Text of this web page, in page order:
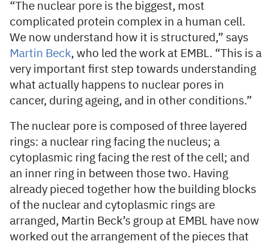
“The nuclear pore is the biggest, most
complicated protein complex in a human cell.
We now understand how it is structured,” says
Martin Beck, who led the work at EMBL. “This is a
very important first step towards understanding
what actually happens to nuclear pores in
cancer, during ageing, and in other conditions.”
The nuclear pore is composed of three layered
rings: a nuclear ring facing the nucleus; a
cytoplasmic ring facing the rest of the cell; and
an inner ring in between those two. Having
already pieced together how the building blocks
of the nuclear and cytoplasmic rings are
arranged, Martin Beck’s group at EMBL have now
worked out the arrangement of the pieces that